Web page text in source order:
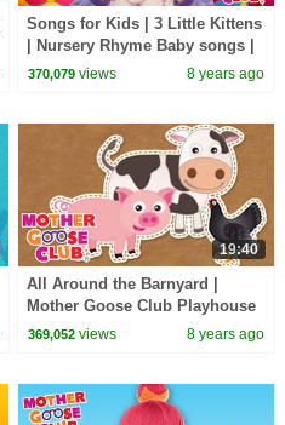
Songs for Kids | 3 Little Kittens
| Nursery Rhyme Baby songs |
Mother Goose Club collection
370,079 views 8 years ago
19:40
All Around the Barnyard |
Mother Goose Club Playhouse
Kids Video | Baby songs for
369,052 views 8 years ago